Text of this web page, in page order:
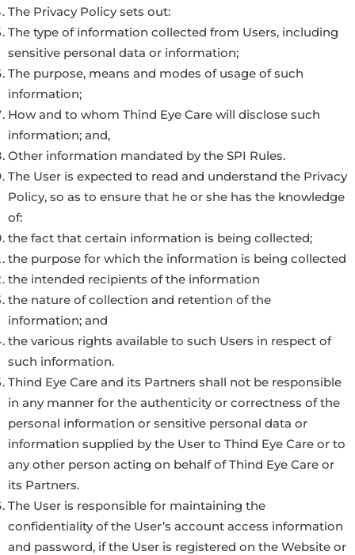
The Privacy Policy sets out:
The type of information collected from Users, including
sensitive personal data or information;
The purpose, means and modes of usage of such
information;
How and to whom Thind Eye Care will disclose such
information; and,
Other information mandated by the SPI Rules.
The User is expected to read and understand the Privacy
Policy, so as to ensure that he or she has the knowledge
of:
the fact that certain information is being collected;
the purpose for which the information is being collected
the intended recipients of the information
the nature of collection and retention of the
information; and
the various rights available to such Users in respect of
such information.
Thind Eye Care and its Partners shall not be responsible
in any manner for the authenticity or correctness of the
personal information or sensitive personal data or
information supplied by the User to Thind Eye Care or to
any other person acting on behalf of Thind Eye Care or
its Partners.
The User is responsible for maintaining the
confidentiality of the User’s account access information
and password, if the User is registered on the Website or